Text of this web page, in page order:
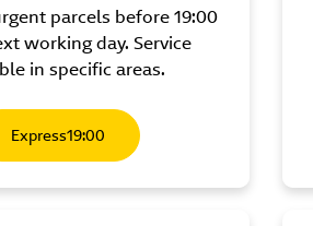
parcels before 19:00
working day. Service
in specific areas.
Express19:00